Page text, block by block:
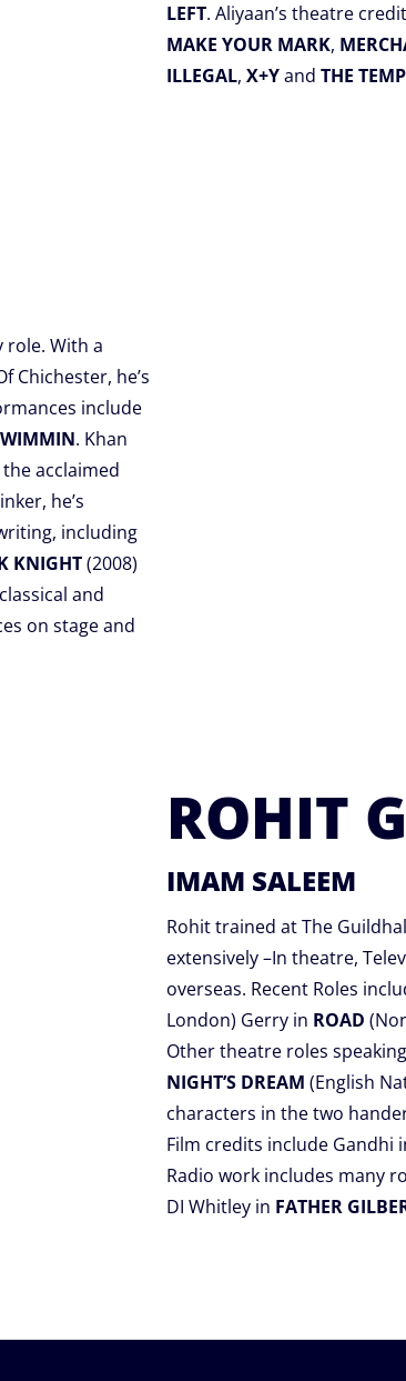
LEFT. Aliyaan’s theatre
MAKE YOUR MARK,
ILLEGAL, X+Yand THE
role. With a
Chichester, he’s
include
. Khan
acclaimed
he’s
including
KNIGHT(2008)
and
on stage and
ROHIT
IMAM SALEEM
Rohit trained at The
extensively –In theatre,
overseas. Recent Roles
London) Gerry in ROAD
Other theatre roles
NIGHT’S DREAM (English
characters in the two
Film credits include
Radio work includes many
DI Whitley in FATHER